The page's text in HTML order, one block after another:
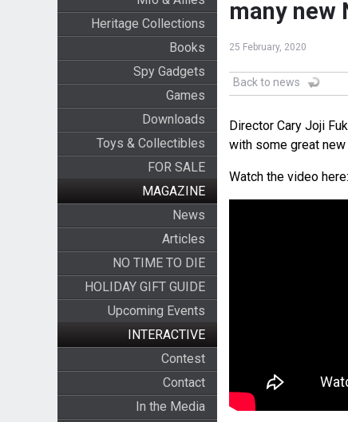
Heritage Collections
Books
Spy Gadgets
Games
Downloads
Toys & Collectibles
FOR SALE
MAGAZINE
News
Articles
NO TIME TO DIE
HOLIDAY GIFT GUIDE
Upcoming Events
INTERACTIVE
Contest
Contact
In the Media
many new
25 February, 2020
Back to news
Director Cary Joji
with some great
Watch the video here: